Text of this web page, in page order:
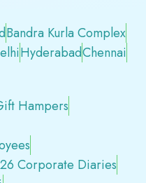
Bandra Kurla Complex
HyderabadChennai
Hampers
Corporate Diaries